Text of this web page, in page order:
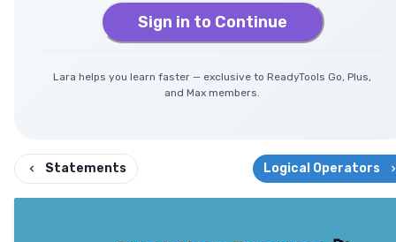
Sign in to Continue
Lara helps you learn faster — exclusive to ReadyTools Go, Plus,
and Max members.
Statements Logical Operators